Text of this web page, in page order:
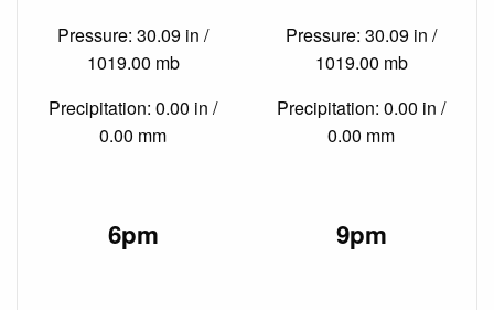
Pressure: 30.09 in /
1019.00 mb
Precipitation: 0.00 in /
0.00 mm
Pressure: 30.09 in /
1019.00 mb
Precipitation: 0.00 in /
0.00 mm
6pm 9pm